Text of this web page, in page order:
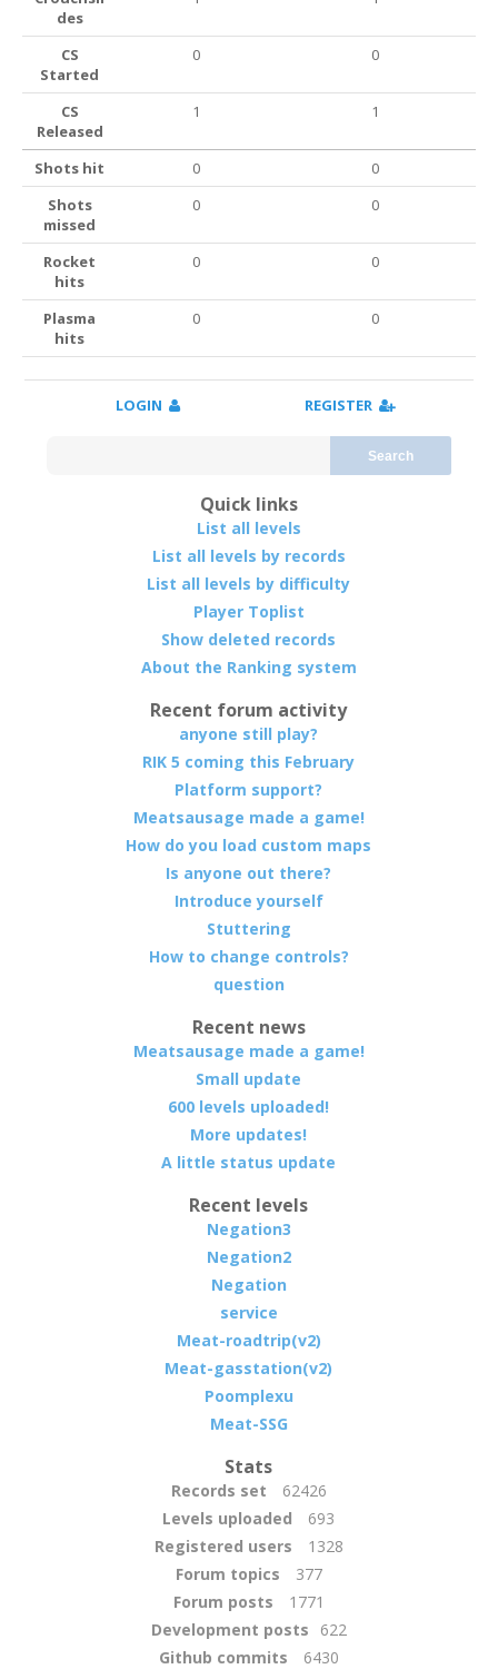
des
CS
Started
0 0
CS
Released
1 1
Shots hit 0
0
Shots
missed
0 0
Rocket
hits
0 0
Plasma
hits
0 0
LOGIN REGISTER
Search
Quick links
List all levels
List all levels by records
List all levels by difficulty
Player Toplist
Show deleted records
About the Ranking system
Recent forum activity
anyone still play?
RIK 5 coming this February
Platform support?
Meatsausage made a game!
How do you load custom maps
Is anyone out there?
Introduce yourself
Stuttering
How to change controls?
question
Recent news
Meatsausage made a game!
Small update
600 levels uploaded!
More updates!
A little status update
Recent levels
Negation3
Negation2
Negation
service
Meat-roadtrip(v2)
Meat-gasstation(v2)
Poomplexu
Meat-SSG
Stats
Records set
62426
Levels uploaded
693
Registered users
1328
Forum topics
377
Forum posts
1771
Development posts
622
Github commits
6430